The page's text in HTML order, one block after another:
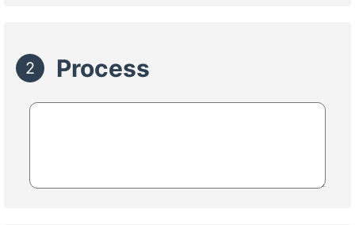
2 Process